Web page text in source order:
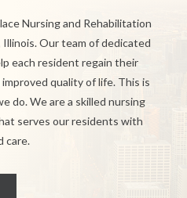
Nursing and Rehabilitation
Our team of dedicated
each resident regain their
quality of life. This is
do. We are a skilled nursing
serves our residents with
care.